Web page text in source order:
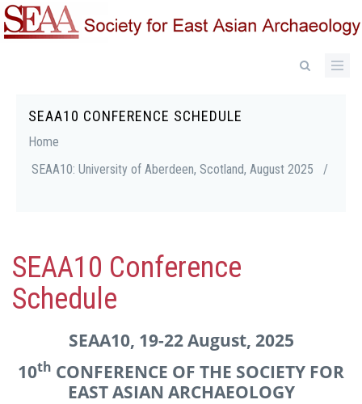
Skip
to
SEAA10 CONFERENCE SCHEDULE
Breadcrumb
Home
SEAA10: University of Aberdeen, Scotland, August 2025
/
SEAA10 Conference
Schedule
SEAA10, 19-22 August, 2025
10th CONFERENCE OF THE SOCIETY FOR
EAST ASIAN ARCHAEOLOGY